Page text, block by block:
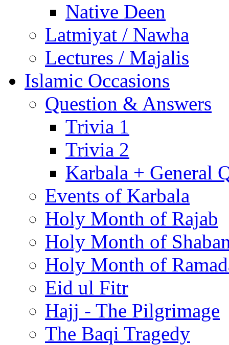
Native Deen
Latmiyat / Nawha
Lectures / Majalis
Islamic Occasions
Question & Answers
Trivia 1
Trivia 2
Karbala + General
Events of Karbala
Holy Month of Rajab
Holy Month of
Holy Month of
Eid ul Fitr
Hajj - The Pilgrimage
The Baqi Tragedy